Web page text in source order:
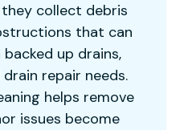
collect debris
that can
up drains,
repair needs.
helps remove
issues become